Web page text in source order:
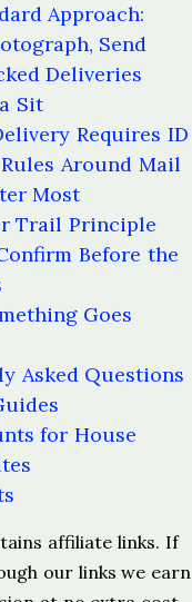
Approach:
Send
Deliveries
Sit
Requires ID
Around Mail
Most
Trail Principle
Before the
Goes
Asked Questions
for House
affiliate links. If
our links we earn